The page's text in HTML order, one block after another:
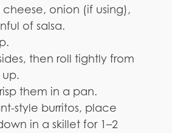
onion (if using),
of salsa.
then roll tightly from
them in a pan.
style burritos, place
in a skillet for 1–2